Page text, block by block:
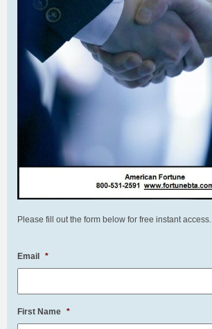
Please fill out the form below for free instant access.
Email *
First Name *